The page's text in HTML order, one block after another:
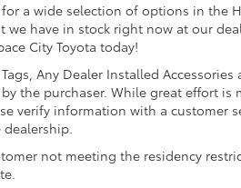
Designed to hold a variety of
they don't shift around or
that attaches to defined points
for a wide selection of options in the
we have in stock right now at our
City Toyota today!
Any Dealer Installed
the purchaser. While great effort is
verify information with a customer
dealership.
not meeting the residency